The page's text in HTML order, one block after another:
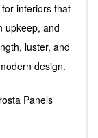
interiors that
upkeep, and
luster, and
design.
Panels